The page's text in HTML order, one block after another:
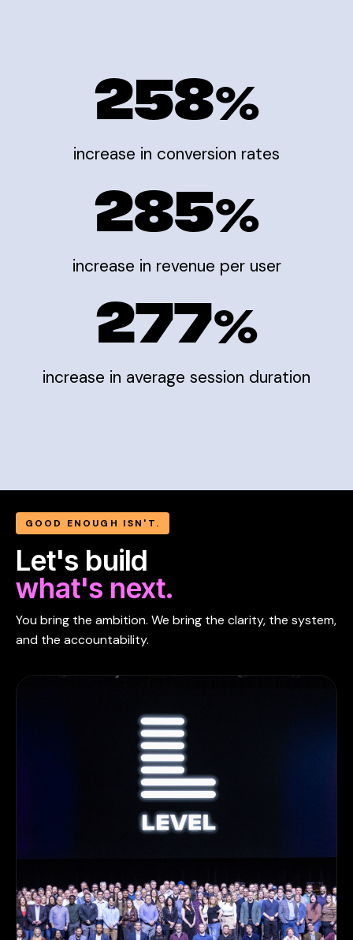
258%
increase in conversion rates
285%
increase in revenue per user
277%
increase in average session duration
GOOD ENOUGH ISN'T.
Let's build
what's next.
You bring the ambition. We bring the clarity, the system,
and the accountability.